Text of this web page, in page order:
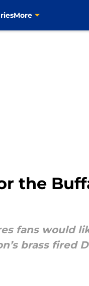
More
the
fans would
brass fired